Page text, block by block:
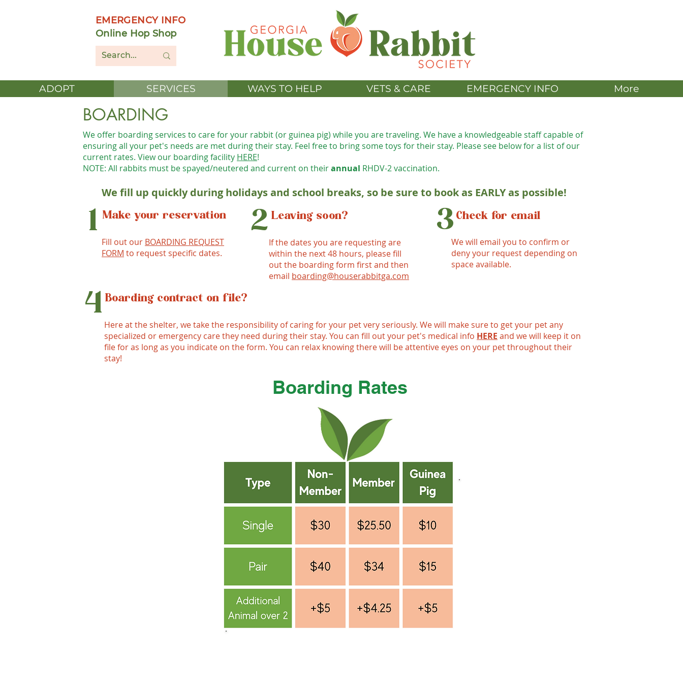
EMERGENCY INFO
Online Hop Shop
ADOPT SERVICES WAYS TO HELP VETS & CARE EMERGENCY INFO More
BOARDING
We offer boarding services to care for your rabbit (or guinea pig) while you are traveling. We have a knowledgeable staff capable of
ensuring all your pet's needs are met during their stay. Feel free to bring some toys for their stay. Please see below for a list of our
current rates. View our boarding facility HERE!
NOTE: All rabbits must be spayed/neutered and current on theirannual RHDV-2 vaccination.
We fill up quickly during holidays and school breaks, so be sure to book as EARLY as possible!
Fill out our BOARDING REQUEST
FORM to request specific dates.
1 Make your reservation
If the dates you are requesting are
within the next 48 hours, please fill
out the boarding form first​ and then
email boarding@houserabbitga.com
2 Leaving soon?
We will email you to confirm or
deny your request depending on
space available.
3 Check for email
Here at the shelter, we take the responsibility of caring for your pet very seriously. We will make sure to get your pet any
specialized or emergency care they need during their stay. You can fill out your pet's medical info HERE and we will keep it on
file for as long as you indicate on the form. You can relax knowing there will be attentive eyes on your pet throughout their
stay!
4 Boarding contract on file?
Boarding Rates